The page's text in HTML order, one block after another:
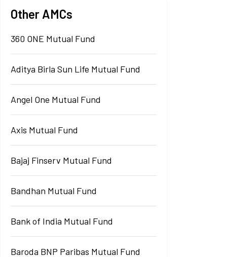
Other AMCs
360 ONE Mutual Fund
Aditya Birla Sun Life Mutual Fund
Angel One Mutual Fund
Axis Mutual Fund
Bajaj Finserv Mutual Fund
Bandhan Mutual Fund
Bank of India Mutual Fund
Baroda BNP Paribas Mutual Fund